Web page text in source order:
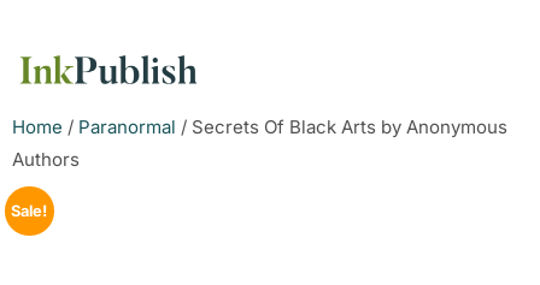
Home / Paranormal / Secrets Of Black Arts by Anonymous
Authors
Sale!